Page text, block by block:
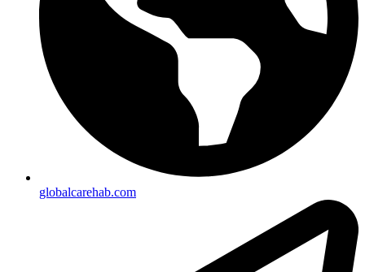
globalcarehab.com